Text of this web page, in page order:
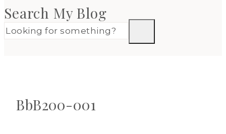
Search My Blog
BbB200-001